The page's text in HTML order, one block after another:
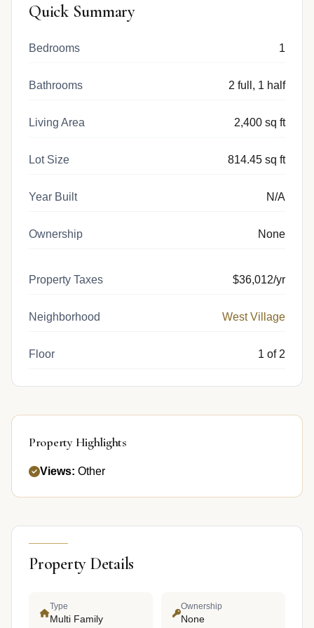
Quick Summary
Bedrooms 1
Bathrooms 2 full, 1 half
Living Area 2,400 sq ft
Lot Size 814.45 sq ft
Year Built N/A
Ownership None
Property Taxes $36,012/yr
Neighborhood West Village
Floor 1 of 2
Property Highlights
Views: Other
Property Details
Type
Multi Family
Ownership
None